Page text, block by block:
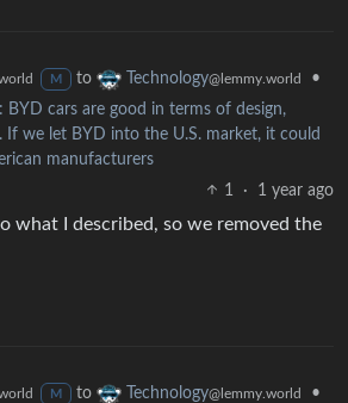
M to Technology@lemmy.world
•
BYD cars are good in terms of design,
If we let BYD into the U.S. market, it could
manufacturers
1
· 1 year ago
what I described, so we removed the
M to Technology@lemmy.world
•